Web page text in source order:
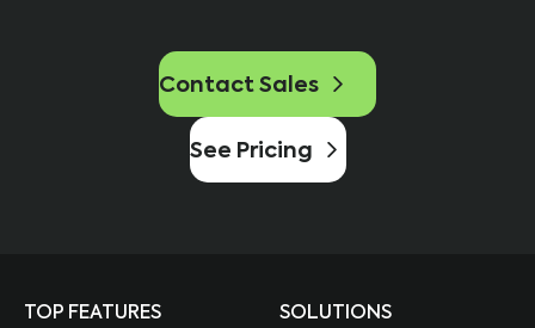
Contact Sales
See Pricing
TOP FEATURES SOLUTIONS